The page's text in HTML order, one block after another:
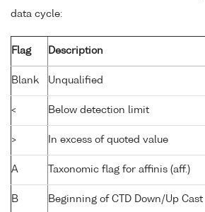
data cycle:
Flag Description
Blank Unqualified
< Below detection limit
> In excess of quoted value
A Taxonomic flag for affinis (aff.)
B Beginning of CTD Down/Up Cast